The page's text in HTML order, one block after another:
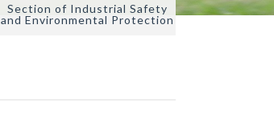
Section of Industrial Safety
and Environmental Protection